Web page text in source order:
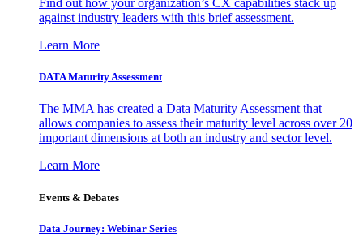
Find out how your organization’s CX capabilities stack up
against industry leaders with this brief assessment.
Learn More
DATA Maturity Assessment
The MMA has created a Data Maturity Assessment that
allows companies to assess their maturity level across over 20
important dimensions at both an industry and sector level.
Learn More
Events & Debates
Data Journey: Webinar Series